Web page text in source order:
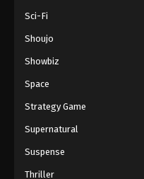
Sci-Fi
Shoujo
Showbiz
Space
Strategy Game
Supernatural
Suspense
Thriller